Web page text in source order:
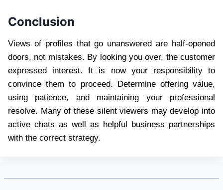
Conclusion
Views of profiles that go unanswered are half-opened
doors, not mistakes. By looking you over, the customer
expressed interest. It is now your responsibility to
convince them to proceed. Determine offering value,
using patience, and maintaining your professional
resolve. Many of these silent viewers may develop into
active chats as well as helpful business partnerships
with the correct strategy.